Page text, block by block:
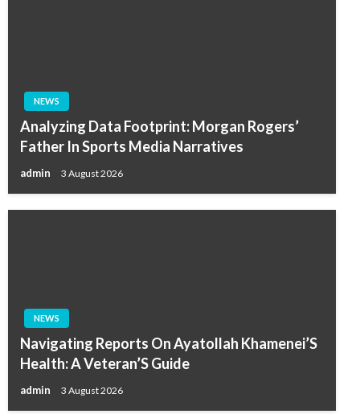
NEWS
Analyzing Data Footprint: Morgan Rogers’
Father In Sports Media Narratives
admin 3 August 2026
NEWS
Navigating Reports On Ayatollah Khamenei’S
Health: A Veteran’S Guide
admin 3 August 2026